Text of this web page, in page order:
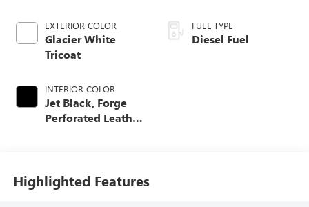
EXTERIOR COLOR
Glacier White
Tricoat
INTERIOR COLOR
Jet Black, Forge
Perforated Leather
FUEL TYPE
Diesel Fuel
Highlighted Features